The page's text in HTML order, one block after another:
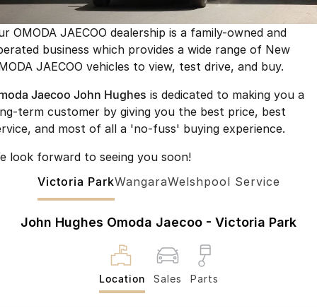
Now with 7 Seats Crossover Hybrid SUV
Jaecoo
Jaecoo J5 EV
From $36,990^ Driveaway
Jaecoo J5
From $25,990* Driveaway.
Medium SUV Medium Hybrid SUV
Jaecoo J8
Hybrid Electric SUV
Jaecoo J8 SHS
Accessories
Omoda Jaecoo Financial Services
Finance Calculator
Owners
MY OJ
Warranty
Capped Price Servicing
Roadside Assistance
Fleet
Company
Contact Us
Careers
Our Story
OMODA JAECOO dealership is a family-owned and
business which provides a wide range of New
JAECOO vehicles to view, test drive, and buy.
Jaecoo John Hughes is dedicated to making you a
term customer by giving you the best price, best
and most of all a 'no-fuss' buying experience.
look forward to seeing you soon!
Victoria ParkWangaraWelshpool Service
John Hughes Omoda Jaecoo - Victoria Park
Location Sales Parts